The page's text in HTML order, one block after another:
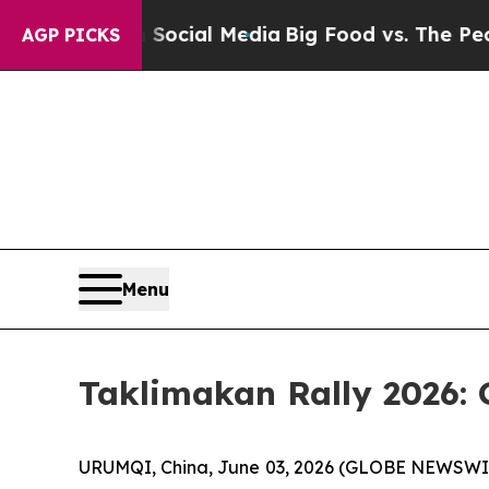
AGP PICKS
Media Big Food vs. The People. Big
Menu
Taklimakan Rally 2026:
URUMQI, China, June 03, 2026 (GLOBE